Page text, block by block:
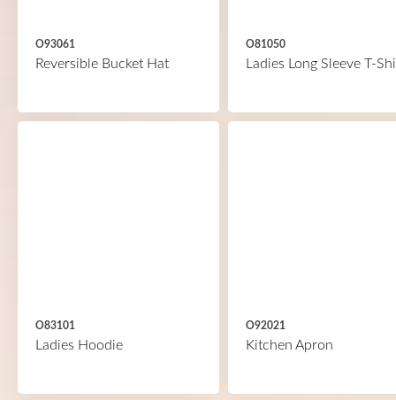
O93061
Reversible Bucket Hat
O81050
Ladies Long Sleeve T-
O83101
Ladies Hoodie
O92021
Kitchen Apron